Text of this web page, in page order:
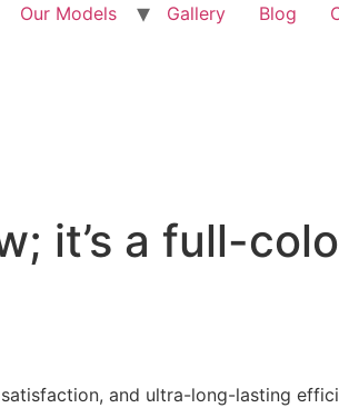
Our Models Gallery Blog
it’s a full-
and ultra-long-lasting